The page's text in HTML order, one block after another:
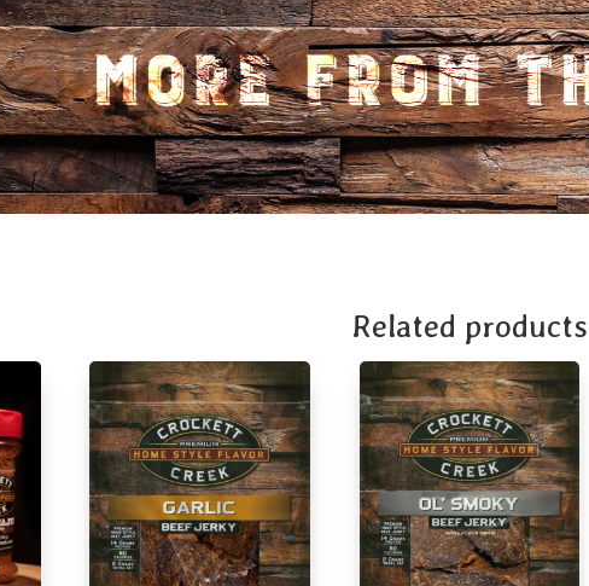
Related products